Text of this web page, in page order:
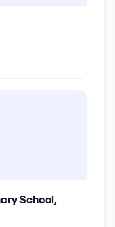
School,